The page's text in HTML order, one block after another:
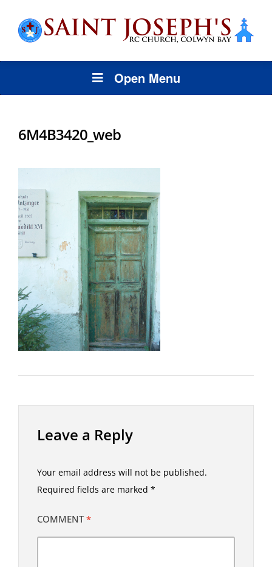
Open Menu
6M4B3420_web
Leave a Reply
Your email address will not be published.
Required fields are marked *
COMMENT*